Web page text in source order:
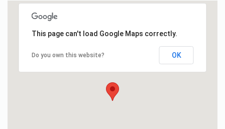
This page can't load Google Maps correctly.
Do you own this website? OK